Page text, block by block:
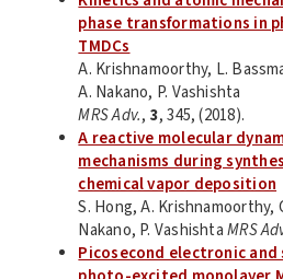
phase transformations in
TMDCs
A. Krishnamoorthy, L.
A. Nakano, P. Vashishta
MRS Adv., 3, 345, (2018).
A reactive molecular
mechanisms during
chemical vapor deposition
S. Hong, A. Krishnamoorthy,
Nakano, P. VashishtaMRS
Picosecond electronic